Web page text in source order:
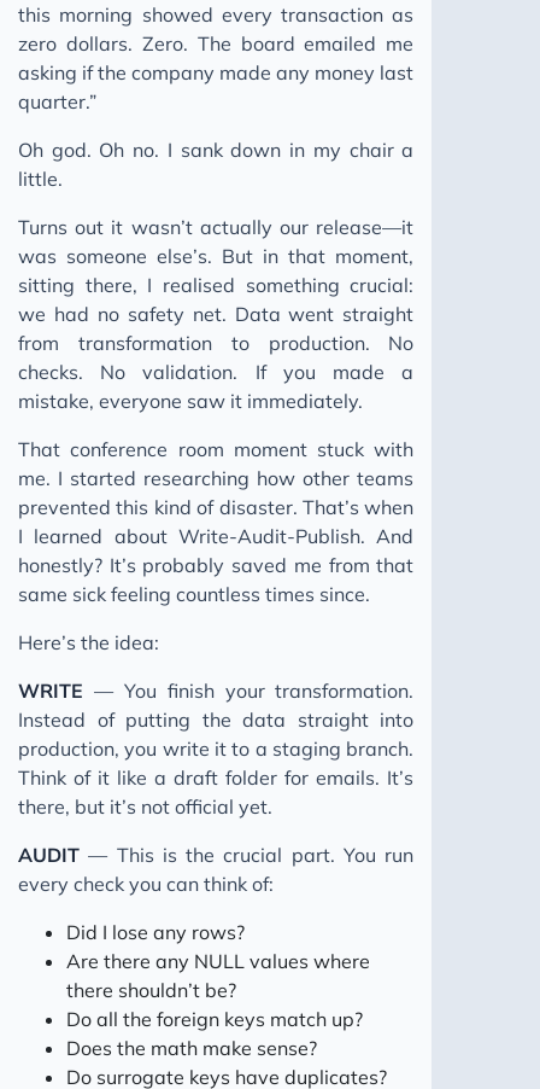
this morning showed every transaction as
zero dollars. Zero. The board emailed me
asking if the company made any money last
quarter.”
Oh god. Oh no. I sank down in my chair a
little.
Turns out it wasn’t actually our release—it
was someone else’s. But in that moment,
sitting there, I realised something crucial:
we had no safety net. Data went straight
from transformation to production. No
checks. No validation. If you made a
mistake, everyone saw it immediately.
That conference room moment stuck with
me. I started researching how other teams
prevented this kind of disaster. That’s when
I learned about Write-Audit-Publish. And
honestly? It’s probably saved me from that
same sick feeling countless times since.
Here’s the idea:
WRITE — You finish your transformation.
Instead of putting the data straight into
production, you write it to a staging branch.
Think of it like a draft folder for emails. It’s
there, but it’s not official yet.
AUDIT — This is the crucial part. You run
every check you can think of:
Did I lose any rows?
Are there any NULL values where
there shouldn’t be?
Do all the foreign keys match up?
Does the math make sense?
Do surrogate keys have duplicates?